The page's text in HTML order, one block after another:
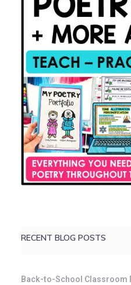
RECENT BLOG POSTS
Back-to-School Classroom